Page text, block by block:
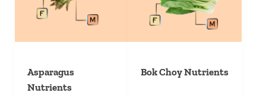
Asparagus
Nutrients
Bok Choy Nutrients